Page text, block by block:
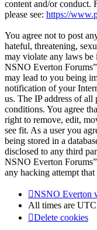
content and/or conduct.
please see: https://
You agree not to post
hateful, threatening,
may violate any laws
NSNO Everton
may lead to you being
notification of your
us. The IP address of all
conditions. You agree
right to remove, edit,
see fit. As a user you
being stored in a
disclosed to any third
NSNO Everton
any hacking attempt
NSNO Everton
All times are UTC
Delete cookies